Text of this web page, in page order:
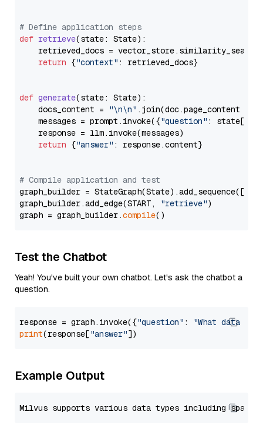
# Define application steps
def retrieve(state: State):
retrieved_docs =
return {"context" : retrieved_docs}
def generate(state: State):
    docs_content =
"\n\n" .join(doc.page_content
    messages = prompt.invoke({
"question" : state[
    response = llm.invoke(messages)
return {"answer" : response.content}
# Compile application and test
graph_builder =
graph_builder.add_edge(START,
"retrieve")
graph = graph_builder.compile
Test the Chatbot
Yeah! You've built your own chatbot. Let's ask the chatbot a
question.
response = graph.invoke({"question" :
"What data
print(response["answer"
Example Output